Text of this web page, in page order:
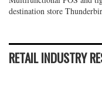
destination store
RETAIL INDUSTRY